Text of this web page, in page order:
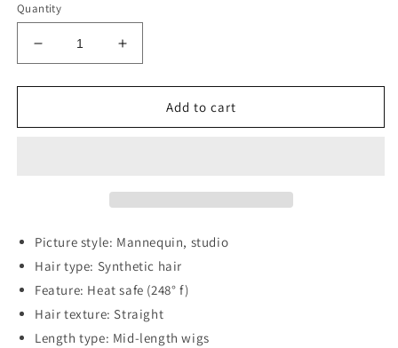
Quantity
Decrease
quantity
for
Full-
Straight
27&quot;
Increase
quantity
for
13*2&quot;
Full-
Straight
27&quot;
Add to cart
Picture style: Mannequin, studio
Hair type: Synthetic hair
Feature: Heat safe (248° f)
Hair texture: Straight
Length type: Mid-length wigs